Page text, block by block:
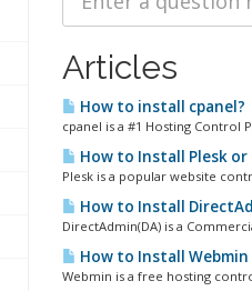
Articles
How to install cpanel?
cpanel is a #1 Hosting Control
How to Install Plesk or
Plesk is a popular website
How to Install
DirectAdmin(DA) is a
How to Install Webmin
Webmin is a free hosting